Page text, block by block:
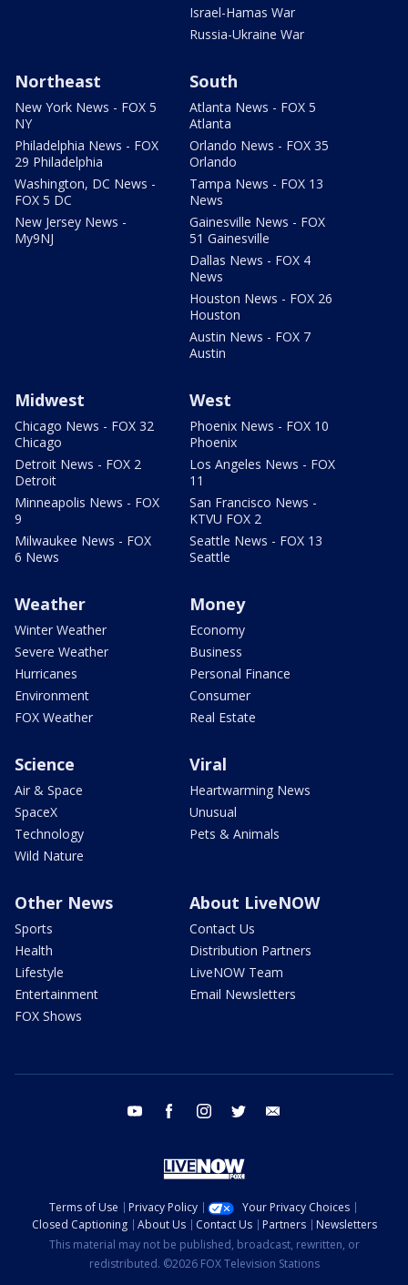
Israel-Hamas War
Russia-Ukraine War
Northeast
New York News - FOX 5
NY
Philadelphia News - FOX
29 Philadelphia
Washington, DC News -
FOX 5 DC
New Jersey News -
My9NJ
South
Atlanta News - FOX 5
Atlanta
Orlando News - FOX 35
Orlando
Tampa News - FOX 13
News
Gainesville News - FOX
51 Gainesville
Dallas News - FOX 4
News
Houston News - FOX 26
Houston
Austin News - FOX 7
Austin
Midwest
Chicago News - FOX 32
Chicago
Detroit News - FOX 2
Detroit
Minneapolis News - FOX
9
Milwaukee News - FOX
6 News
West
Phoenix News - FOX 10
Phoenix
Los Angeles News - FOX
11
San Francisco News -
KTVU FOX 2
Seattle News - FOX 13
Seattle
Weather
Winter Weather
Severe Weather
Hurricanes
Environment
FOX Weather
Money
Economy
Business
Personal Finance
Consumer
Real Estate
Science
Air & Space
SpaceX
Technology
Wild Nature
Viral
Heartwarming News
Unusual
Pets & Animals
Other News
Sports
Health
Lifestyle
Entertainment
FOX Shows
About LiveNOW
Contact Us
Distribution Partners
LiveNOW Team
Email Newsletters
youtube facebook instagram twitter
Terms of Use Privacy Policy
Your Privacy Choices
Closed Captioning
About Us Contact Us Partners
Newsletters
This material may not be published, broadcast, rewritten, or
redistributed. ©2026 FOX Television Stations